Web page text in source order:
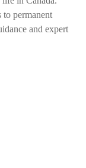
permanent
and expert